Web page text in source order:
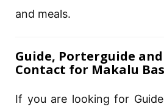
and meals.
Guide, Porterguide
Contact for Makalu
If you are looking for